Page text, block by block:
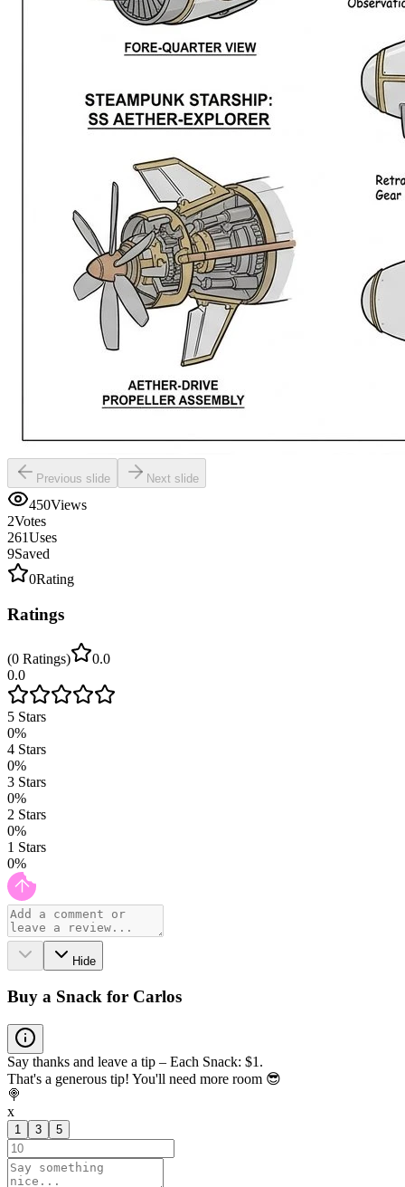
Previous slide Next slide
450Views
2Votes
261Uses
9Saved
0Rating
Ratings
(0 Ratings)
0.0
0.0
5 Stars
0%
4 Stars
0%
3 Stars
0%
2 Stars
0%
1 Stars
0%
Hide
Buy a Snack for Carlos
Say thanks and leave a tip – Each Snack: $1.
That's a generous tip! You'll need more room 😎
🍭
x
1 3 5